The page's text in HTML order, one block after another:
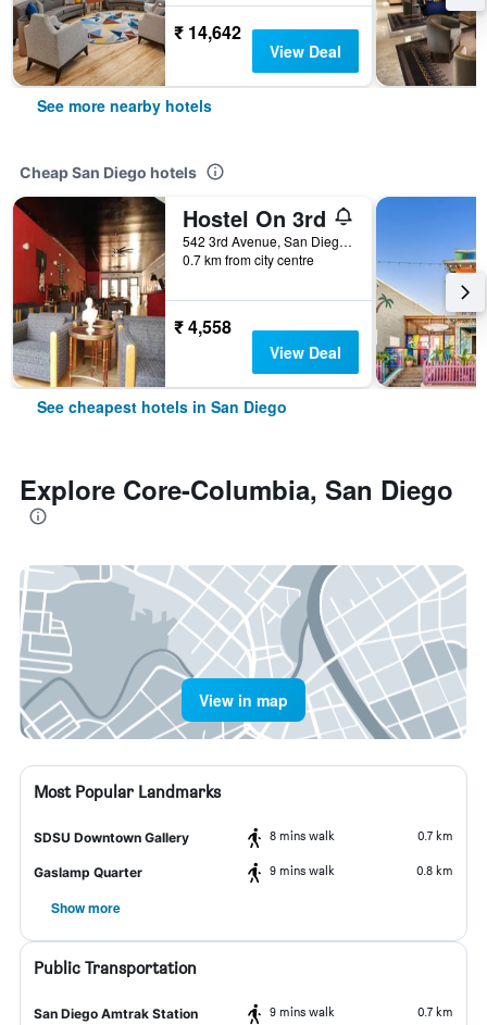
₹ 14,642
View Deal
See more nearby hotels
Cheap San Diego hotels
Hostel On 3rd
542 3rd Avenue, San Diego, CA, United States
0.7 km from city centre
₹ 4,558
View Deal
See cheapest hotels in San Diego
Explore Core-Columbia, San Diego
View in map
Most Popular Landmarks
SDSU Downtown Gallery 8 mins walk 0.7 km
Gaslamp Quarter 9 mins walk 0.8 km
Show more
Public Transportation
San Diego Amtrak Station 9 mins walk 0.7 km